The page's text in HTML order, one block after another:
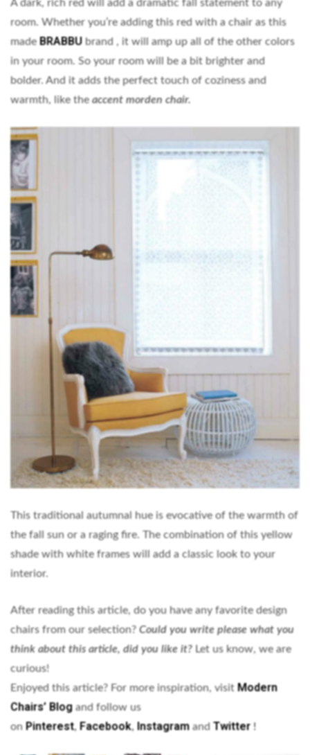
A dark, rich red will add a dramatic fall statement to any
room. Whether you’re adding this red with a chair as this
madeBRABBU brand , it will amp up all of the other colors
in your room. So your room will be a bit brighter and
bolder. And it adds the perfect touch of coziness and
warmth, like theaccent morden chair.
This traditional autumnal hue is evocative of the warmth of
the fall sun or a raging fire. The combination of this yellow
shade with white frames will add a classic look to your
interior.
After reading this article, do you have any favorite design
chairs from our selection? Could you write please what you
think about this article, did you like it?Let us know, we are
curious!
Enjoyed this article? For more inspiration, visit Modern
Chairs’ Blogand follow us
on Pinterest, Facebook, Instagram andTwitter!